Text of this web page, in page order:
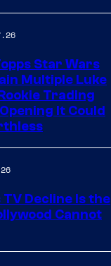
Star Wars
Multiple Luke
Trading
It Could
Decline Is the
Cannot